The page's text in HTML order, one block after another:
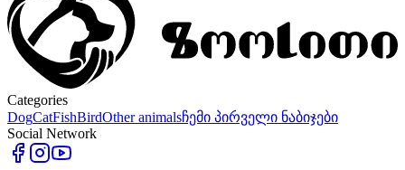
Categories
DogCatFishBirdOther animalsჩემი პირველი ნაბიჯები
Social Network